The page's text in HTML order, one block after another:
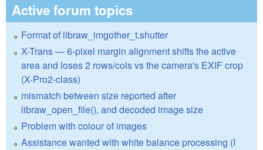
Active forum topics
Format of libraw_imgother_t.shutter
X-Trans — 6-pixel margin alignment shifts the active
area and loses 2 rows/cols vs the camera's EXIF crop
(X-Pro2-class)
mismatch between size reported after
libraw_open_file(), and decoded image size
Problem with colour of images
Assistance wanted with white balance processing (I